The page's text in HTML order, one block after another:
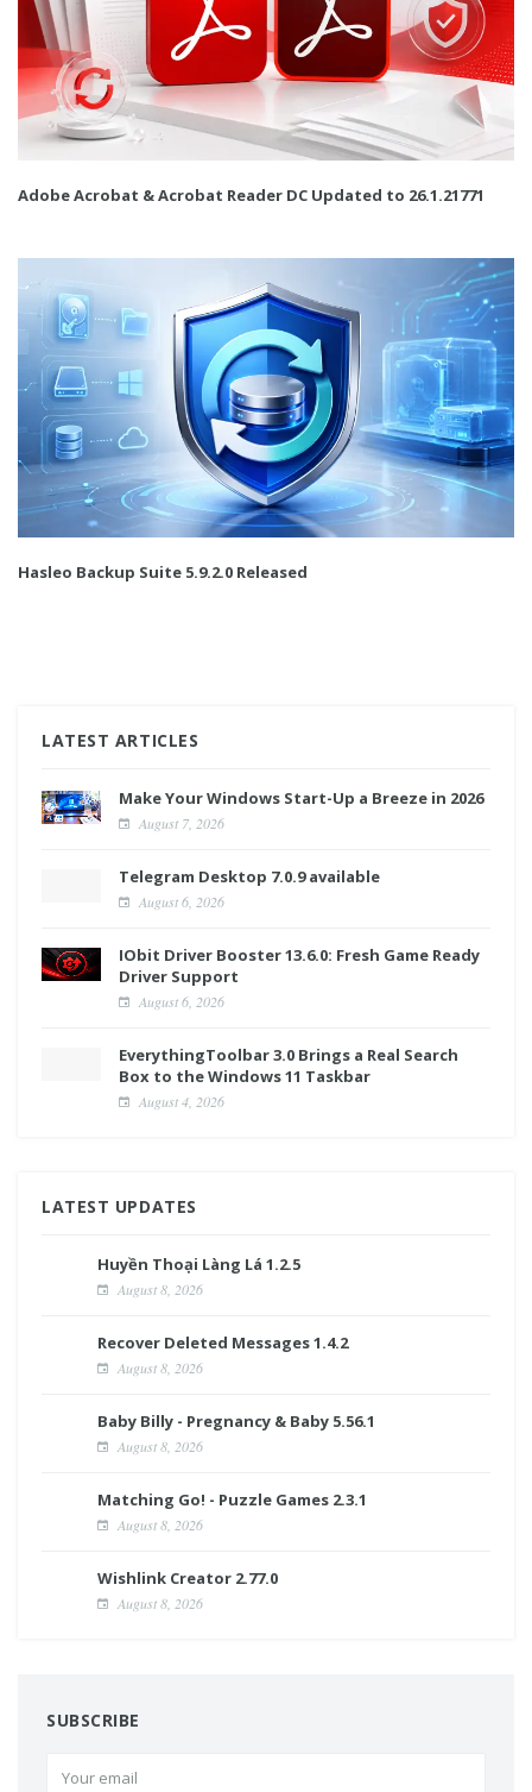
Adobe Acrobat & Acrobat Reader DC Updated to 26.1.21771
Hasleo Backup Suite 5.9.2.0 Released
LATEST ARTICLES
Make Your Windows Start-Up a Breeze in 2026
August 7, 2026
Telegram Desktop 7.0.9 available
August 6, 2026
IObit Driver Booster 13.6.0: Fresh Game Ready
Driver Support
August 6, 2026
EverythingToolbar 3.0 Brings a Real Search
Box to the Windows 11 Taskbar
August 4, 2026
LATEST UPDATES
Huyền Thoại Làng Lá 1.2.5
August 8, 2026
Recover Deleted Messages 1.4.2
August 8, 2026
Baby Billy - Pregnancy & Baby 5.56.1
August 8, 2026
Matching Go! - Puzzle Games 2.3.1
August 8, 2026
Wishlink Creator 2.77.0
August 8, 2026
SUBSCRIBE